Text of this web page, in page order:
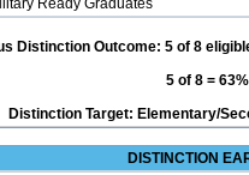
Ready Graduates
Distinction Outcome: 5 of 8
5 of 8 = 63%
Distinction Target: Elementary/
DISTINCTION